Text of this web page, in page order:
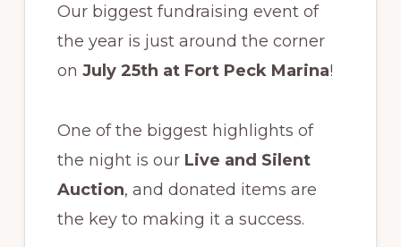
Our biggest fundraising event of
the year is just around the corner
on July 25th at Fort Peck Marina!
One of the biggest highlights of
the night is our Live and Silent
Auction, and donated items are
the key to making it a success.